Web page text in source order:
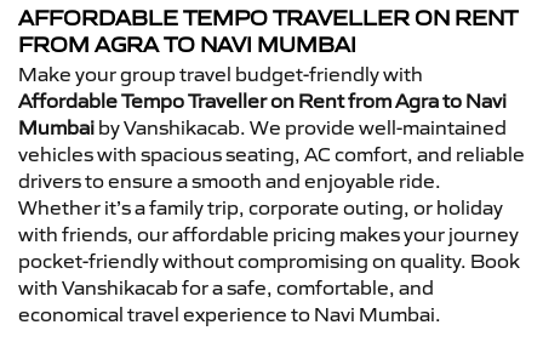
AFFORDABLE TEMPO TRAVELLER ON RENT
FROM AGRA TO NAVI MUMBAI
Make your group travel budget-friendly with
Affordable Tempo Traveller on Rent from Agra to Navi
Mumbai by Vanshikacab. We provide well-maintained
vehicles with spacious seating, AC comfort, and reliable
drivers to ensure a smooth and enjoyable ride.
Whether it’s a family trip, corporate outing, or holiday
with friends, our affordable pricing makes your journey
pocket-friendly without compromising on quality. Book
with Vanshikacab for a safe, comfortable, and
economical travel experience to Navi Mumbai.